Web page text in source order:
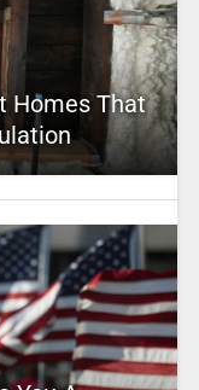
Homes That